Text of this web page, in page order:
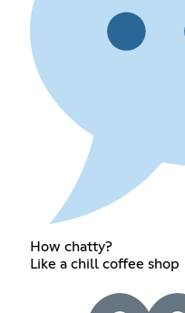
How chatty?
Like a chill coffee shop